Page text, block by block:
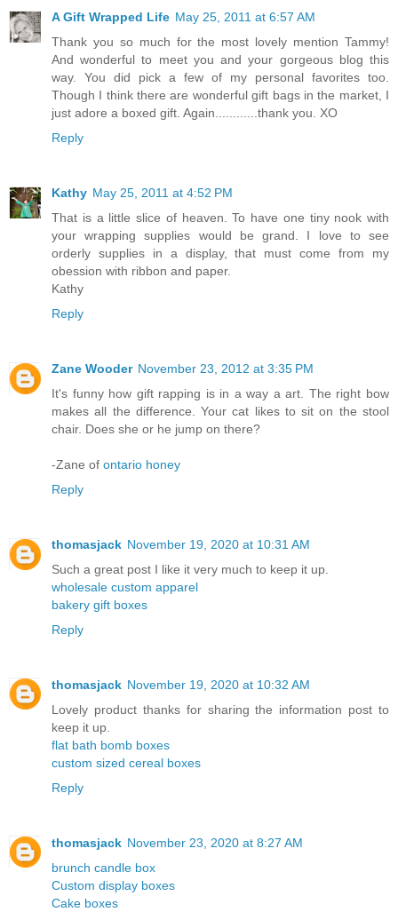
A Gift Wrapped Life May 25, 2011 at 6:57 AM
Thank you so much for the most lovely mention Tammy!
And wonderful to meet you and your gorgeous blog this
way. You did pick a few of my personal favorites too.
Though I think there are wonderful gift bags in the market, I
just adore a boxed gift. Again............thank you. XO
Reply
Kathy May 25, 2011 at 4:52 PM
That is a little slice of heaven. To have one tiny nook with
your wrapping supplies would be grand. I love to see
orderly supplies in a display, that must come from my
obession with ribbon and paper.
Kathy
Reply
Zane Wooder November 23, 2012 at 3:35 PM
It's funny how gift rapping is in a way a art. The right bow
makes all the difference. Your cat likes to sit on the stool
chair. Does she or he jump on there?
-Zane of ontario honey
Reply
thomasjack November 19, 2020 at 10:31 AM
Such a great post I like it very much to keep it up.
wholesale custom apparel
bakery gift boxes
Reply
thomasjack November 19, 2020 at 10:32 AM
Lovely product thanks for sharing the information post to
keep it up.
flat bath bomb boxes
custom sized cereal boxes
Reply
thomasjack November 23, 2020 at 8:27 AM
brunch candle box
Custom display boxes
Cake boxes